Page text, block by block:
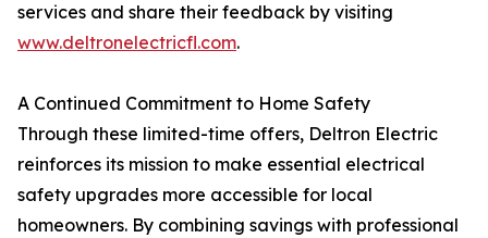
services and share their feedback by visiting
www.deltronelectricfl.com.
A Continued Commitment to Home Safety
Through these limited-time offers, Deltron Electric
reinforces its mission to make essential electrical
safety upgrades more accessible for local
homeowners. By combining savings with professional